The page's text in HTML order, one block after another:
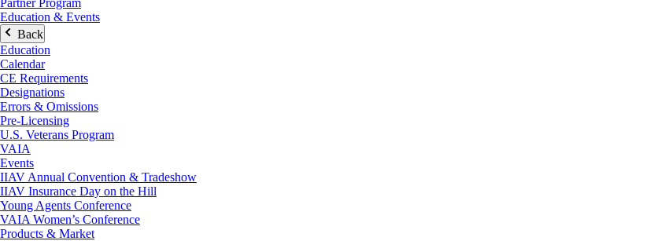
Partner Program
Education & Events
Back
Education
Calendar
CE Requirements
Designations
Errors & Omissions
Pre-Licensing
U.S. Veterans Program
VAIA
Events
IIAV Annual Convention & Tradeshow
IIAV Insurance Day on the Hill
Young Agents Conference
VAIA Women’s Conference
Products & Market